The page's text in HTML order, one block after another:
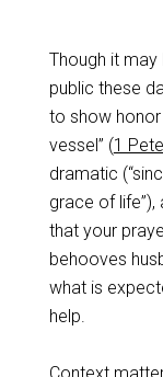
Though it
public these
to show
vessel” (1
dramatic
grace of
that your
behooves
what is
help.